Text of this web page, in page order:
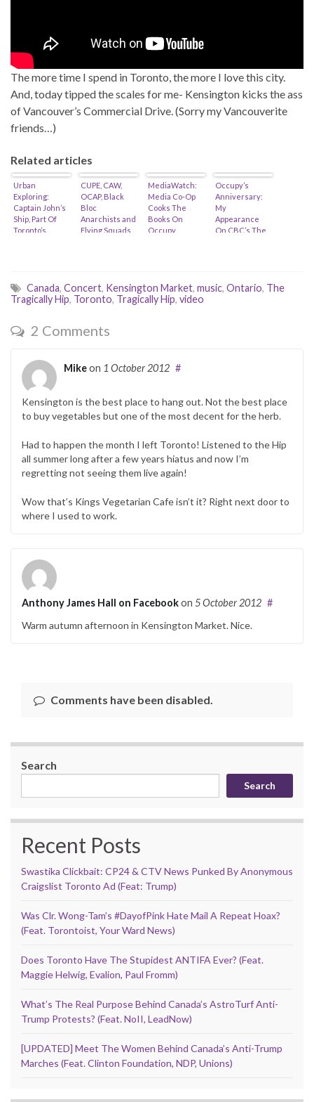
The more time I spend in Toronto, the more I love this city.
And, today tipped the scales for me- Kensington kicks the ass
of Vancouver’s Commercial Drive. (Sorry my Vancouverite
friends…)
Related articles
Urban
Exploring:
Captain John’s
Ship, Part Of
Toronto’s
CUPE, CAW,
OCAP, Black
Bloc
Anarchists and
Flying Squads…
MediaWatch:
Media Co-Op
Cooks The
Books On
Occupy
Occupy’s
Anniversary:
My
Appearance
On CBC’s The
Canada, Concert, Kensington Market, music, Ontario, The
Tragically Hip, Toronto, Tragically Hip, video
2 Comments
Mikeon 1 October 2012 #
Kensington is the best place to hang out. Not the best place
to buy vegetables but one of the most decent for the herb.
Had to happen the month I left Toronto! Listened to the Hip
all summer long after a few years hiatus and now I’m
regretting not seeing them live again!
Wow that’s Kings Vegetarian Cafe isn’t it? Right next door to
where I used to work.
Anthony James Hall on Facebookon 5 October 2012 #
Warm autumn afternoon in Kensington Market. Nice.
Comments have been disabled.
Search
Search
Recent Posts
Swastika Clickbait: CP24 & CTV News Punked By Anonymous
Craigslist Toronto Ad (Feat: Trump)
Was Clr. Wong-Tam’s #DayofPink Hate Mail A Repeat Hoax?
(Feat. Torontoist, Your Ward News)
Does Toronto Have The Stupidest ANTIFA Ever? (Feat.
Maggie Helwig, Evalion, Paul Fromm)
What’s The Real Purpose Behind Canada’s AstroTurf Anti-
Trump Protests? (Feat. NoII, LeadNow)
[UPDATED] Meet The Women Behind Canada’s Anti-Trump
Marches (Feat. Clinton Foundation, NDP, Unions)